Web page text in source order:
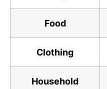
Food
Clothing
Household